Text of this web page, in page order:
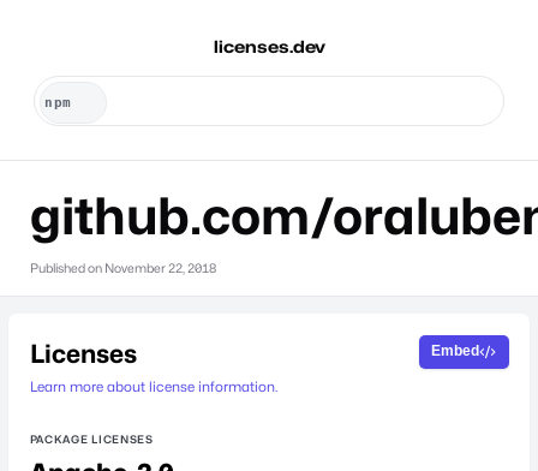
licenses.dev
github.com/
Published on November 22, 2018
Licenses
Learn more about license information.
Embed
PACKAGE LICENSES